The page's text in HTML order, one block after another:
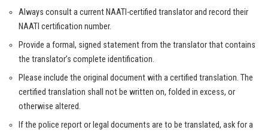
Always consult a current NAATI-certified translator and record their
NAATI certification number.
Provide a formal, signed statement from the translator that contains
the translator’s complete identification.
Please include the original document with a certified translation. The
certified translation shall not be written on, folded in excess, or
otherwise altered.
If the police report or legal documents are to be translated, ask for a